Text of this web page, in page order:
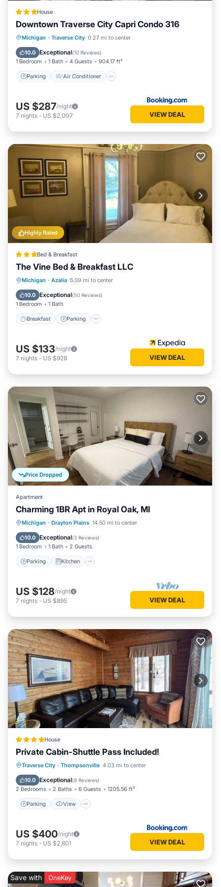
House
Downtown Traverse City Capri Condo 316
Michigan · Traverse City 0.27 mi to center
10.0 Exceptional(10 Reviews)
1 Bedroom 1 Bath 4 Guests 904.17 ft²
Parking Air Conditioner
Parking Air Conditioner
Security/Safety
US $287/night
7 nights - US $2,007 VIEW DEAL
Highly Rated
Bed & Breakfast
The Vine Bed & Breakfast LLC
Michigan · Azalia 5.09 mi to center
10.0 Exceptional(50 Reviews)
1 Bedroom 1 Bath
Breakfast Parking
Breakfast Parking
Balcony/Terrace
US $133/night
7 nights - US $928 VIEW DEAL
Price Dropped
Apartment
Charming 1BR Apt in Royal Oak, MI
Michigan · Drayton Plains 14.50 mi to center
10.0 Exceptional(3 Reviews)
1 Bedroom 1 Bath 2 Guests
Parking Kitchen
Parking Kitchen
Air Conditioner
Internet
US $128/night
7 nights - US $895 VIEW DEAL
House
Private Cabin-Shuttle Pass Included!
Traverse City · Thompsonville 4.03 mi to center
10.0 Exceptional(8 Reviews)
2 Bedrooms 2 Baths 6 Guests 1205.56 ft²
Parking View
Parking View
Air Conditioner
Internet
US $400/night
7 nights - US $2,801 VIEW DEAL
Save with OneKey